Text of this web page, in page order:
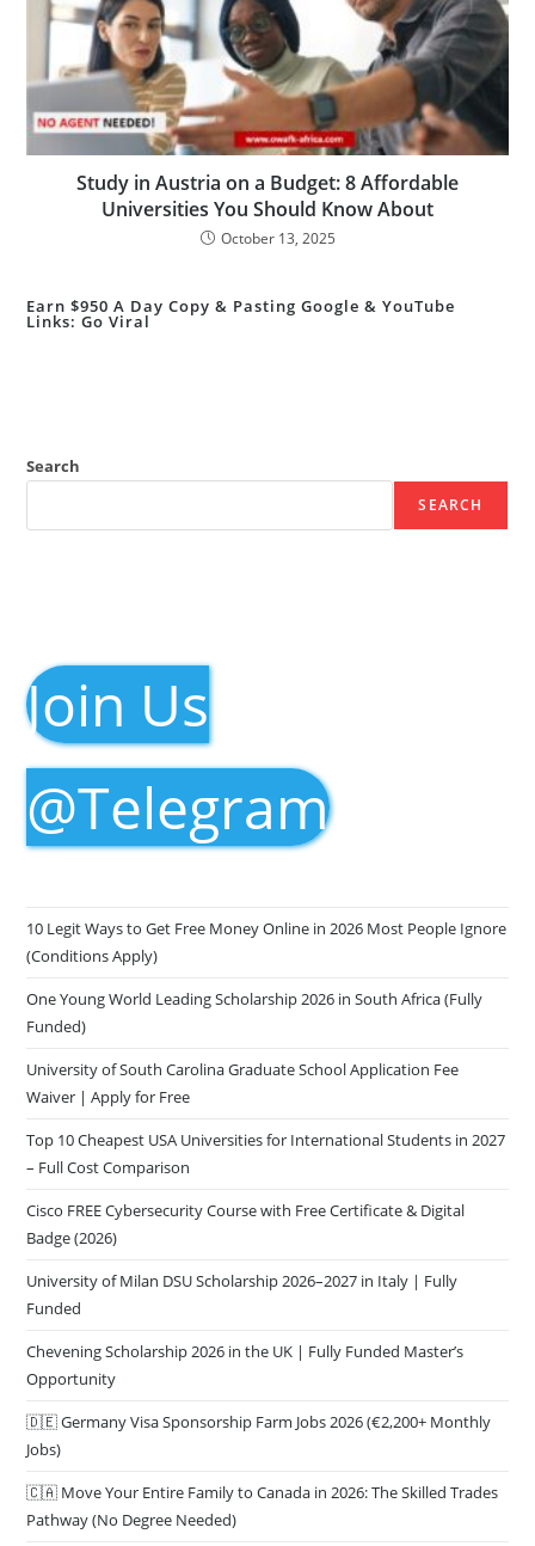
Study in Austria on a Budget: 8 Affordable
Universities You Should Know About
October 13, 2025
Earn $950 A Day Copy & Pasting Google & YouTube
Links: Go Viral
Search
SEARCH
Join Us
@Telegram
10 Legit Ways to Get Free Money Online in 2026 Most People Ignore
(Conditions Apply)
One Young World Leading Scholarship 2026 in South Africa (Fully
Funded)
University of South Carolina Graduate School Application Fee
Waiver | Apply for Free
Top 10 Cheapest USA Universities for International Students in 2027
– Full Cost Comparison
Cisco FREE Cybersecurity Course with Free Certificate & Digital
Badge (2026)
University of Milan DSU Scholarship 2026–2027 in Italy | Fully
Funded
Chevening Scholarship 2026 in the UK | Fully Funded Master’s
Opportunity
🇩🇪 Germany Visa Sponsorship Farm Jobs 2026 (€2,200+ Monthly
Jobs)
🇨🇦 Move Your Entire Family to Canada in 2026: The Skilled Trades
Pathway (No Degree Needed)